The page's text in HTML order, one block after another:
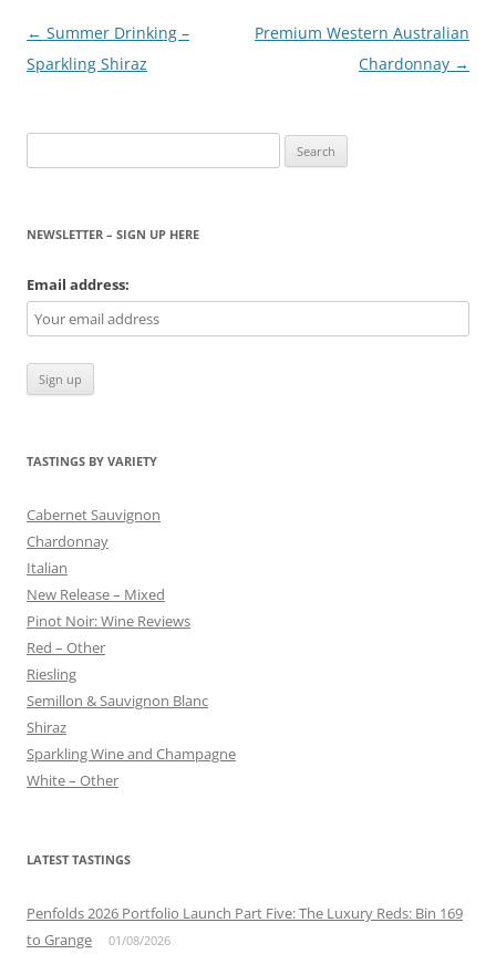
Post
navigation
← Summer Drinking –
Sparkling Shiraz
Premium Western Australian
Chardonnay →
for:
NEWSLETTER – SIGN UP HERE
Email address:
TASTINGS BY VARIETY
Cabernet Sauvignon
Chardonnay
Italian
New Release – Mixed
Pinot Noir: Wine Reviews
Red – Other
Riesling
Semillon & Sauvignon Blanc
Shiraz
Sparkling Wine and Champagne
White – Other
LATEST TASTINGS
Penfolds 2026 Portfolio Launch Part Five: The Luxury Reds: Bin 169
to Grange
01/08/2026